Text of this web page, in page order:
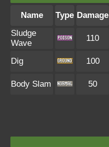
Name
Type Damage
Sludge
Wave
110
Dig
100
Body Slam
50